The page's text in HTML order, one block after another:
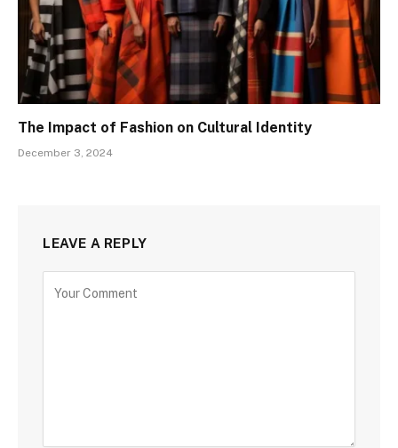
The Impact of Fashion on Cultural Identity
December 3, 2024
LEAVE A REPLY